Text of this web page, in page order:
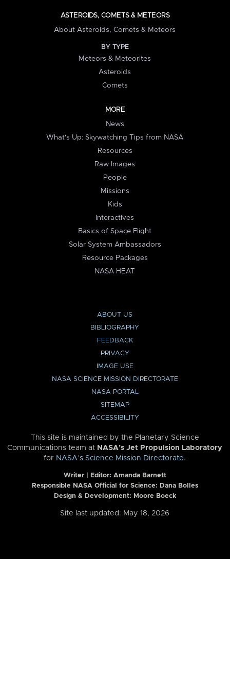
ASTEROIDS, COMETS & METEORS
About Asteroids, Comets & Meteors
BY TYPE
Meteors & Meteorites
Asteroids
Comets
MORE
News
What's Up: Skywatching Tips from NASA
Resources
Raw Images
People
Missions
Kids
Interactives
Basics of Space Flight
Solar System Ambassadors
Resource Packages
NASA HEAT
ABOUT US
BIBLIOGRAPHY
FEEDBACK
PRIVACY
IMAGE USE
NASA SCIENCE MISSION DIRECTORATE
NASA PORTAL
SITEMAP
ACCESSIBILITY
This site is maintained by the Planetary Science
Communications team at NASA’s Jet Propulsion Laboratory
for NASA’s Science Mission Directorate.
Writer | Editor: Amanda Barnett
Responsible NASA Official for Science: Dana Bolles
Design & Development: Moore Boeck
Site last updated: May 18, 2026